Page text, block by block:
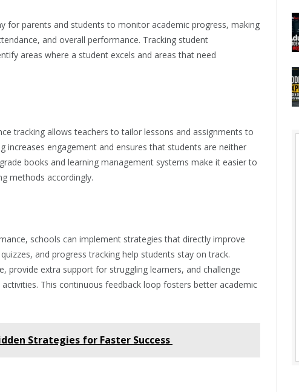
for parents and students to monitor academic progress, making
and overall performance. Tracking student
areas where a student excels and areas that need
tracking allows teachers to tailor lessons and assignments to
increases engagement and ensures that students are neither
books and learning management systems make it easier to
methods accordingly.
schools can implement strategies that directly improve
and progress tracking help students stay on track.
provide extra support for struggling learners, and challenge
This continuous feedback loop fosters better academic
Strategies for Faster Success